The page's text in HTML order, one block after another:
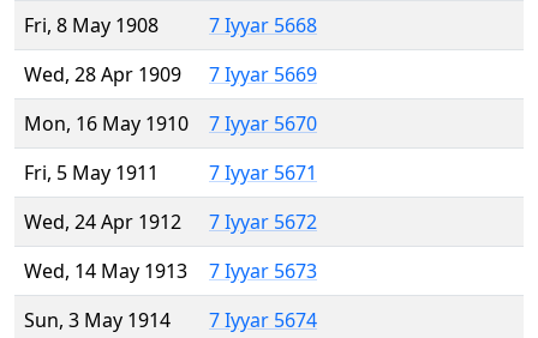
Fri, 8 May 1908
7 Iyyar 5668
Wed, 28 Apr 1909
7 Iyyar 5669
Mon, 16 May 1910
7 Iyyar 5670
Fri, 5 May 1911
7 Iyyar 5671
Wed, 24 Apr 1912
7 Iyyar 5672
Wed, 14 May 1913
7 Iyyar 5673
Sun, 3 May 1914
7 Iyyar 5674